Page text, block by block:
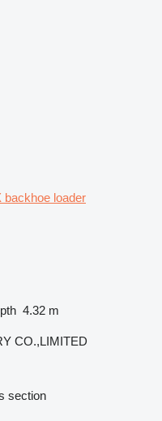
backhoe loader
4.32 m
CO.,LIMITED
section